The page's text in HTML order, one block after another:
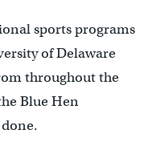
sports programs
of Delaware
throughout the
Blue Hen